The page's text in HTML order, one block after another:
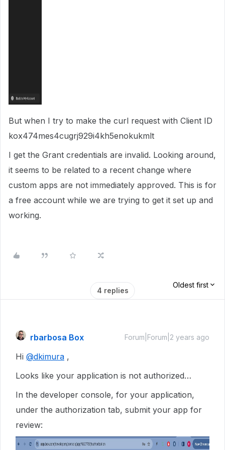
But when I try to make the curl request with Client ID
kox474mes4cugrj929i4kh5enokukmlt
I get the Grant credentials are invalid. Looking around,
it seems to be related to a recent change where
custom apps are not immediately approved. This is for
a free account while we are trying to get it set up and
working.
4 replies
Oldest first
rbarbosa Box Forum|Forum|2 years ago
Hi @dkimura ,
Looks like your application is not authorized…
In the developer console, for your application,
under the authorization tab, submit your app for
review: